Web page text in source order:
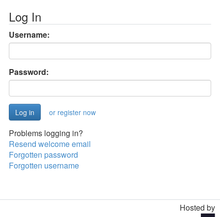
Log In
Username:
Password:
or register now
Problems logging in?
Resend welcome email
Forgotten password
Forgotten username
Hosted by